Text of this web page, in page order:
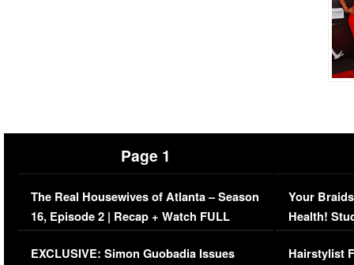
Page 1
The Real Housewives of Atlanta – Season
16, Episode 2 | Recap + Watch FULL
Episode (VIDEO)
EXCLUSIVE: Simon Guobadia Issues
Your
Health!
Concerns
Hairstylist